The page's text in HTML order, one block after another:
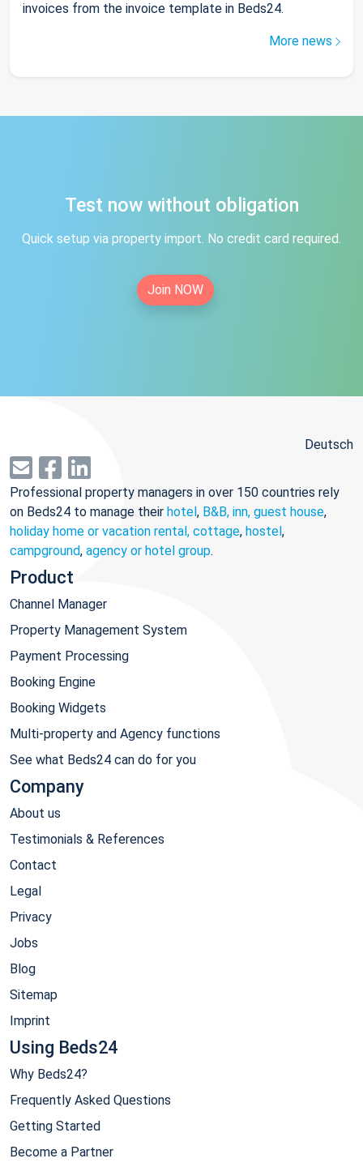
invoices from the invoice template in Beds24.
More news
Test now without obligation
Quick setup via property import. No credit card required.
Join NOW
Deutsch
Professional property managers in over 150 countries rely
on Beds24 to manage their hotel, B&B, inn, guest house,
holiday home or vacation rental, cottage, hostel,
campground, agency or hotel group.
Product
Channel Manager
Property Management System
Payment Processing
Booking Engine
Booking Widgets
Multi-property and Agency functions
See what Beds24 can do for you
Company
About us
Testimonials & References
Contact
Legal
Privacy
Jobs
Blog
Sitemap
Imprint
Using Beds24
Why Beds24?
Frequently Asked Questions
Getting Started
Become a Partner